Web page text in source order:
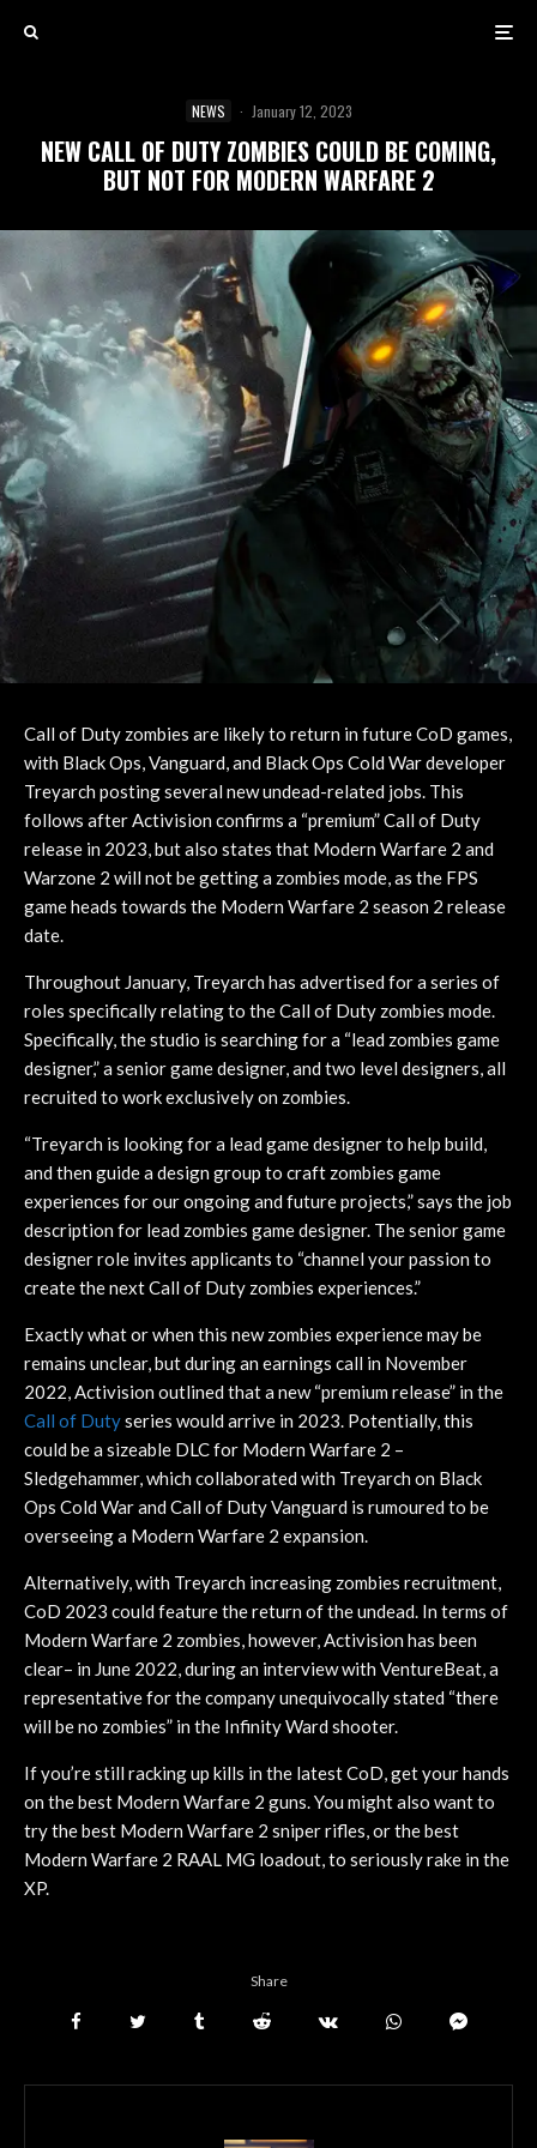
NEWS · January 12, 2023
NEW CALL OF DUTY ZOMBIES COULD BE COMING,
BUT NOT FOR MODERN WARFARE 2
Call of Duty zombies are likely to return in future CoD games,
with Black Ops, Vanguard, and Black Ops Cold War developer
Treyarch posting several new undead-related jobs. This
follows after Activision confirms a “premium” Call of Duty
release in 2023, but also states that Modern Warfare 2 and
Warzone 2 will not be getting a zombies mode, as the FPS
game heads towards the Modern Warfare 2 season 2 release
date.
Throughout January, Treyarch has advertised for a series of
roles specifically relating to the Call of Duty zombies mode.
Specifically, the studio is searching for a “lead zombies game
designer,” a senior game designer, and two level designers, all
recruited to work exclusively on zombies.
“Treyarch is looking for a lead game designer to help build,
and then guide a design group to craft zombies game
experiences for our ongoing and future projects,” says the job
description for lead zombies game designer. The senior game
designer role invites applicants to “channel your passion to
create the next Call of Duty zombies experiences.”
Exactly what or when this new zombies experience may be
remains unclear, but during an earnings call in November
2022, Activision outlined that a new “premium release” in the
Call of Dutyseries would arrive in 2023. Potentially, this
could be a sizeable DLC for Modern Warfare 2 –
Sledgehammer, which collaborated with Treyarch on Black
Ops Cold War and Call of Duty Vanguard is rumoured to be
overseeing a Modern Warfare 2 expansion.
Alternatively, with Treyarch increasing zombies recruitment,
CoD 2023 could feature the return of the undead. In terms of
Modern Warfare 2 zombies, however, Activision has been
clear– in June 2022, during an interview with VentureBeat, a
representative for the company unequivocally stated “there
will be no zombies” in the Infinity Ward shooter.
If you’re still racking up kills in the latest CoD, get your hands
on the best Modern Warfare 2 guns. You might also want to
try the best Modern Warfare 2 sniper rifles, or the best
Modern Warfare 2 RAAL MG loadout, to seriously rake in the
XP.
Share